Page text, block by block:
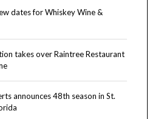
dates for Whiskey Wine &
takes over Raintree Restaurant
announces 48th season in St.